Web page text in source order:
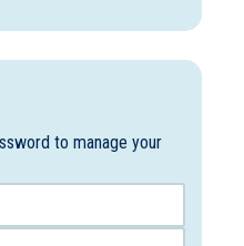
to manage your